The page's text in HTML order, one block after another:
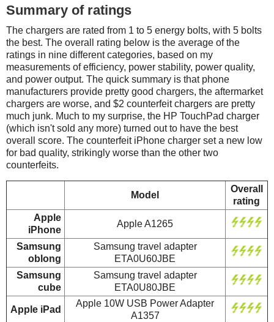
Summary of ratings
The chargers are rated from 1 to 5 energy bolts, with 5 bolts
the best. The overall rating below is the average of the
ratings in nine different categories, based on my
measurements of efficiency, power stability, power quality,
and power output. The quick summary is that phone
manufacturers provide pretty good chargers, the aftermarket
chargers are worse, and $2 counterfeit chargers are pretty
much junk. Much to my surprise, the HP TouchPad charger
(which isn't sold any more) turned out to have the best
overall score. The counterfeit iPhone charger set a new low
for bad quality, strikingly worse than the other two
counterfeits.
Model
Overall
rating
Apple
iPhone
Apple A1265
Samsung
oblong
Samsung travel adapter
ETA0U60JBE
Samsung
cube
Samsung travel adapter
ETA0U80JBE
Apple iPad
Apple 10W USB Power Adapter
A1357